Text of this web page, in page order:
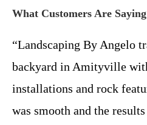
What Customers Are Saying
“Landscaping By Angelo
backyard in Amityville
installations and rock
was smooth and the